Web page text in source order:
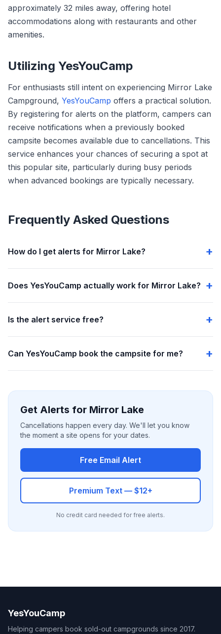
approximately 32 miles away, offering hotel
accommodations along with restaurants and other
amenities.
Utilizing YesYouCamp
For enthusiasts still intent on experiencing Mirror Lake
Campground, YesYouCamp offers a practical solution.
By registering for alerts on the platform, campers can
receive notifications when a previously booked
campsite becomes available due to cancellations. This
service enhances your chances of securing a spot at
this popular site, particularly during busy periods
when advanced bookings are typically necessary.
Frequently Asked Questions
How do I get alerts for Mirror Lake?
Does YesYouCamp actually work for Mirror Lake?
Is the alert service free?
Can YesYouCamp book the campsite for me?
Get Alerts for Mirror Lake
Cancellations happen every day. We'll let you know
the moment a site opens for your dates.
Free Email Alert
Premium Text — $12+
No credit card needed for free alerts.
YesYouCamp
Helping campers book sold-out campgrounds since 2017.